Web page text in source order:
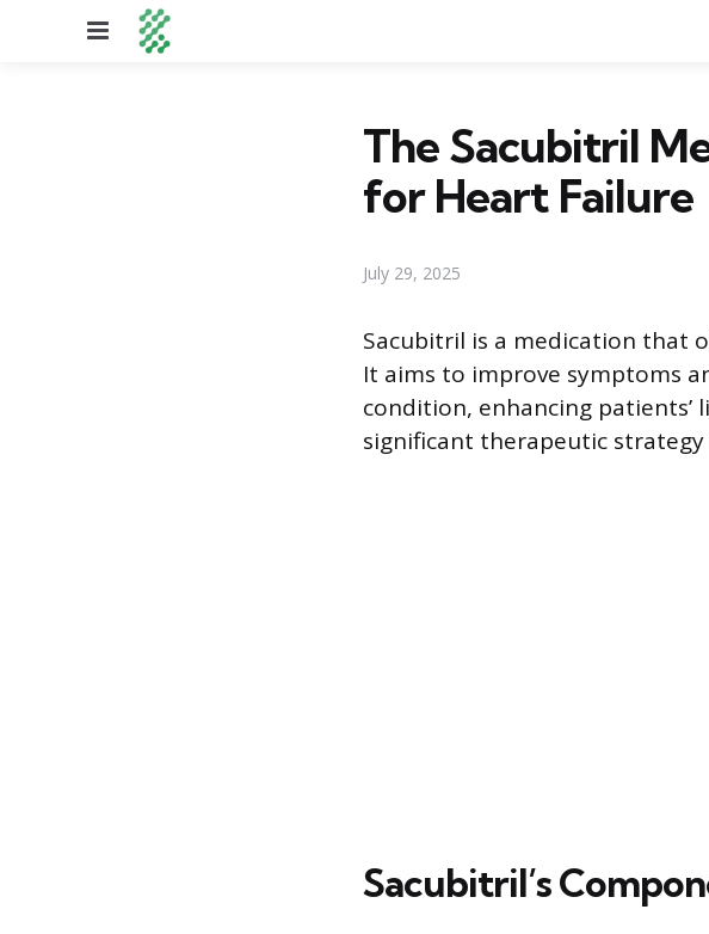
Menu
The Sacubitril
for Heart Failure
July 29, 2025
Sacubitril is a medication that
It aims to improve symptoms
condition, enhancing patients’
significant therapeutic
Sacubitril’s